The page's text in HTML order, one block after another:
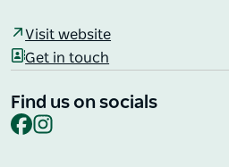
Visit website
Get in touch
Find us on socials
Facebook